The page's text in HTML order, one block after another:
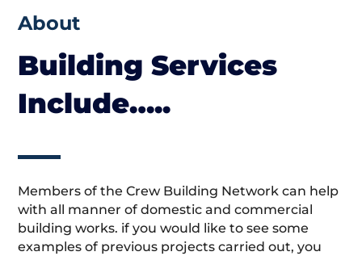
About
Building Services
Include…..
Members of the Crew Building Network can help
with all manner of domestic and commercial
building works. if you would like to see some
examples of previous projects carried out, you